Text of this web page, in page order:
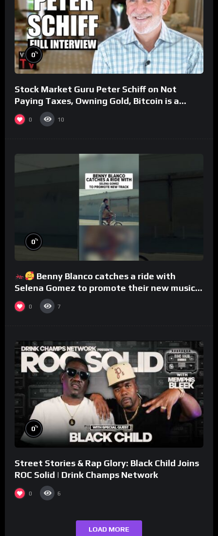
0%
Stock Market Guru Peter Schiff on Not
Paying Taxes, Owning Gold, Bitcoin is a
Scam (Full Interview)
0 10
0%
Benny Blanco catches a ride with
Selena Gomez to promote their new musical
collaboration.
0 7
0%
Street Stories & Rap Glory: Black Child Joins
ROC Solid | Drink Champs Network
0 6
LOAD MORE